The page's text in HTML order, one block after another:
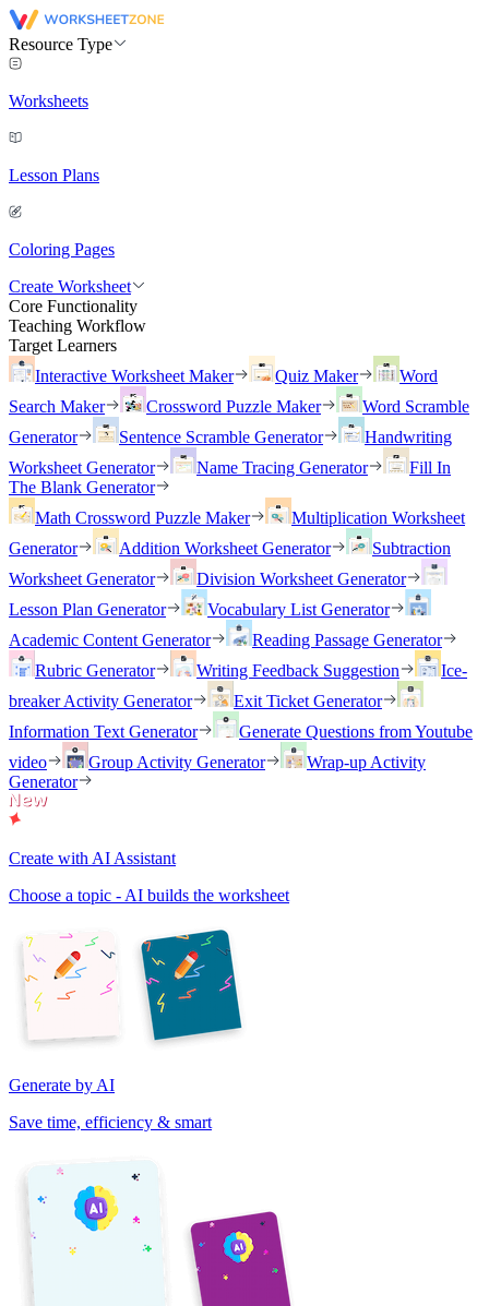
Resource Type
Worksheets
Lesson Plans
Coloring Pages
Create Worksheet
Core Functionality
Teaching Workflow
Target Learners
Interactive Worksheet Maker
Quiz Maker
Word
Search Maker
Crossword Puzzle Maker
Word Scramble
Generator
Sentence Scramble Generator
Handwriting
Worksheet Generator
Name Tracing Generator
Fill In
The Blank Generator
Math Crossword Puzzle Maker
Multiplication Worksheet
Generator
Addition Worksheet Generator
Subtraction
Worksheet Generator
Division Worksheet Generator
Lesson Plan Generator
Vocabulary List Generator
Academic Content Generator
Reading Passage Generator
Rubric Generator
Writing Feedback Suggestion
Ice-
breaker Activity Generator
Exit Ticket Generator
Information Text Generator
Generate Questions from Youtube
video
Group Activity Generator
Wrap-up Activity
Generator
Create with AI Assistant
Choose a topic - AI builds the worksheet
Generate by AI
Save time, efficiency & smart